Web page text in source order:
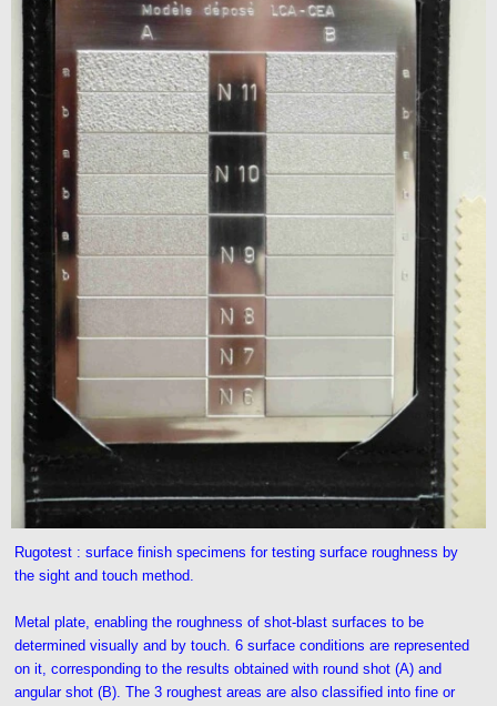
Rugotest : surface finish specimens for testing surface roughness by
the sight and touch method.
Metal plate, enabling the roughness of shot-blast surfaces to be
determined visually and by touch. 6 surface conditions are represented
on it, corresponding to the results obtained with round shot (A) and
angular shot (B). The 3 roughest areas are also classified into fine or